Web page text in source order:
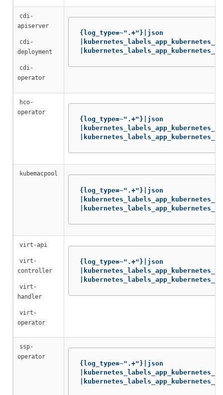
cdi-
apiserver
cdi-
deployment
cdi-
operator
{log_type=~".+"}|json
hco-
operator
{log_type=~".+"}|json
kubemacpool
{log_type=~".+"}|json
virt-api
virt-
controller
virt-
handler
virt-
operator
{log_type=~".+"}|json
ssp-
operator
{log_type=~".+"}|json